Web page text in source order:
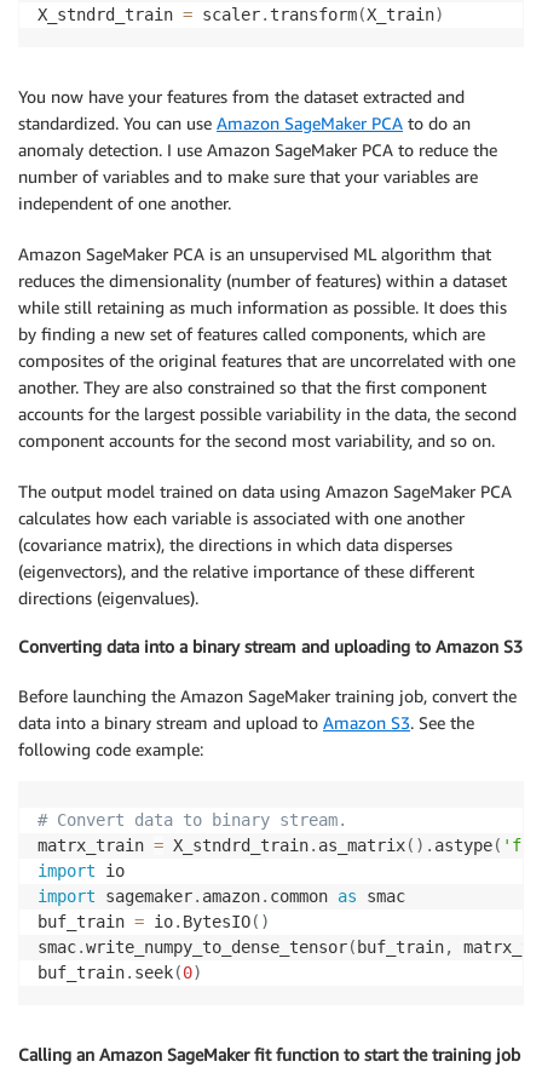
X_stndrd_train = scaler. transform(X_train)
You now have your features from the dataset extracted and
standardized. You can use Amazon SageMaker PCA to do an
anomaly detection. I use Amazon SageMaker PCA to reduce the
number of variables and to make sure that your variables are
independent of one another.
Amazon SageMaker PCA is an unsupervised ML algorithm that
reduces the dimensionality (number of features) within a dataset
while still retaining as much information as possible. It does this
by finding a new set of features called components, which are
composites of the original features that are uncorrelated with one
another. They are also constrained so that the first component
accounts for the largest possible variability in the data, the second
component accounts for the second most variability, and so on.
The output model trained on data using Amazon SageMaker PCA
calculates how each variable is associated with one another
(covariance matrix), the directions in which data disperses
(eigenvectors), and the relative importance of these different
directions (eigenvalues).
Converting data into a binary stream and uploading to Amazon S3
Before launching the Amazon SageMaker training job, convert the
data into a binary stream and upload to Amazon S3. See the
following code example:
# Convert data to binary stream.
matrx_train = X_stndrd_train. as_matrix( ) . astype(
import
import sagemaker. amazon. common as smac
buf_train = io. BytesIO( )
smac.write_numpy_to_dense_tensor( buf_train,
buf_train. seek(0)
Calling an Amazon SageMaker fit function to start the training job